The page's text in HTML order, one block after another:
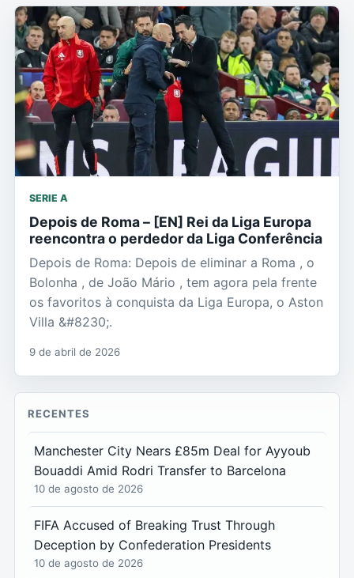
SERIE A
Depois de Roma – [EN] Rei da Liga Europa
reencontra o perdedor da Liga Conferência
Depois de Roma: Depois de eliminar a Roma , o
Bolonha , de João Mário , tem agora pela frente
os favoritos à conquista da Liga Europa, o Aston
Villa &#8230;.
9 de abril de 2026
RECENTES
Manchester City Nears £85m Deal for Ayyoub
Bouaddi Amid Rodri Transfer to Barcelona
10 de agosto de 2026
FIFA Accused of Breaking Trust Through
Deception by Confederation Presidents
10 de agosto de 2026